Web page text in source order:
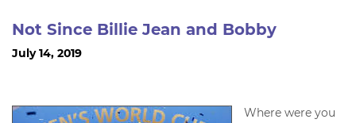
Not Since Billie Jean and Bobby
July 14, 2019
Where were you